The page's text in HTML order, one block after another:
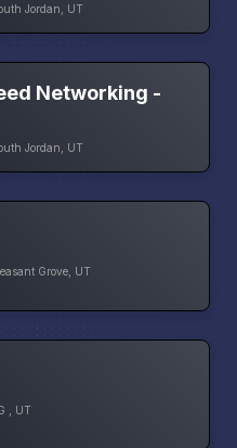
Jordan, UT
Networking -
Jordan, UT
Grove, UT
, UT